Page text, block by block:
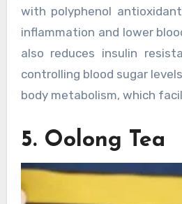
with polyphenol
inflammation and lower
also reduces insulin
controlling blood sugar
body metabolism, which
5. Oolong Tea